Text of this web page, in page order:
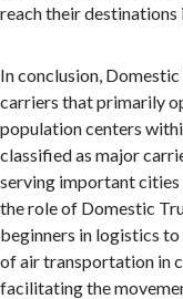
reach their destinations
In conclusion,
carriers that primarily
population centers
classified as major
serving important cities
the role of Domestic
beginners in logistics
of air transportation in
facilitating the